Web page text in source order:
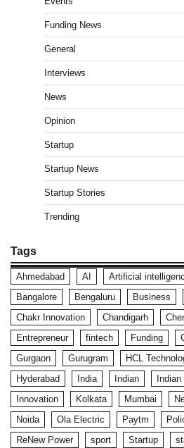
Funding News
General
Interviews
News
Opinion
Startup
Startup News
Startup Stories
Trending
Tags
Ahmedabad AI Artificial
Bangalore
Bengaluru Business
Chakr Innovation
Chandigarh
Entrepreneur
fintech Funding
Gurgaon
Gurugram HCL
Hyderabad
India Indian Indian
Innovation
Kolkata Mumbai
Noida
Ola Electric Paytm
ReNew Power
sport Startup